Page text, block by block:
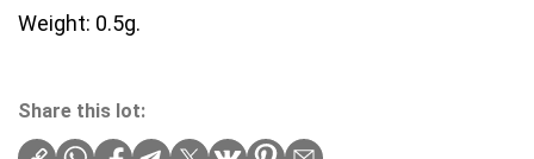
Weight: 0.5g.
Share this lot: